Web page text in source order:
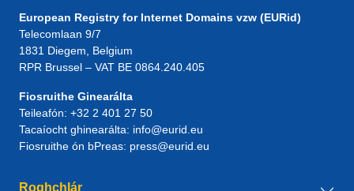
European Registry for Internet Domains vzw (EURid)
Telecomlaan 9/7
1831 Diegem , Belgium
RPR Brussel – VAT BE 0864.240.405
Fiosruithe Ginearálta
Teileafón: +32 2 401 27 50
Tacaíocht ghinearálta: info@eurid.eu
Fiosruithe ón bPreas: press@eurid.eu
Roghchlár